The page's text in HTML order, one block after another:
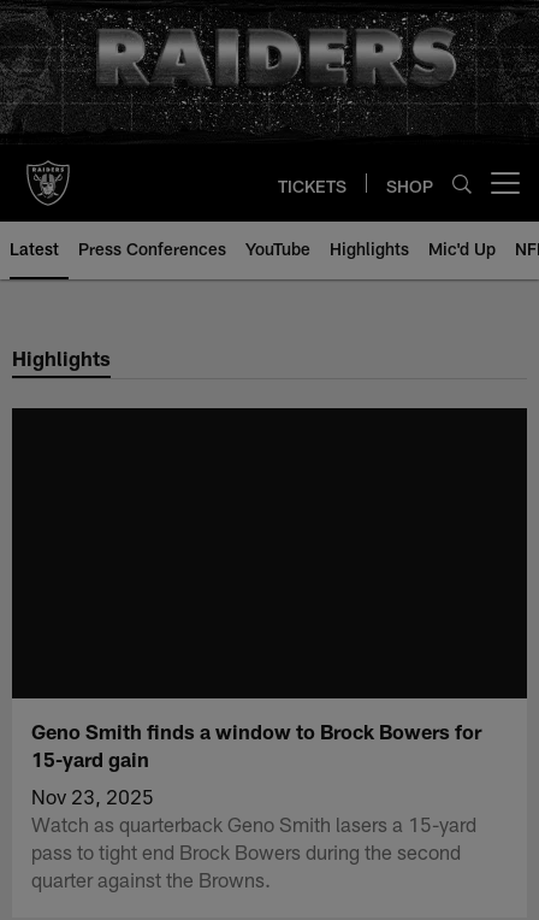
Skip
to
main
content
TICKETS SHOP
Latest Press Conferences YouTube Highlights Mic'd Up
Highlights
Geno Smith finds a window to Brock Bowers for
15-yard gain
Nov 23, 2025
Watch as quarterback Geno Smith lasers a 15-yard
pass to tight end Brock Bowers during the second
quarter against the Browns.